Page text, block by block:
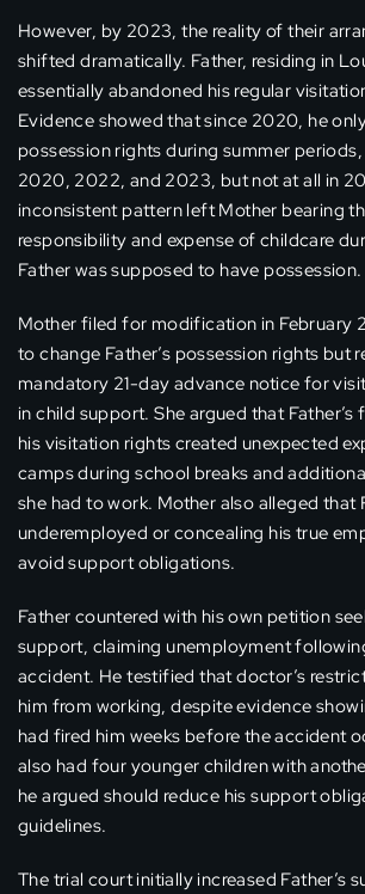
However, by 2023, the reality of their
shifted dramatically. Father, residing in
essentially abandoned his regular
Evidence showed that since 2020, he
possession rights during summer
2020, 2022, and 2023, but not at all in
inconsistent pattern left Mother bearing
responsibility and expense of childcare
Father was supposed to have possession.
Mother filed for modification in February
to change Father’s possession rights but
mandatory 21-day advance notice for
in child support. She argued that Father’s
his visitation rights created unexpected
camps during school breaks and
she had to work. Mother also alleged that
underemployed or concealing his true
avoid support obligations.
Father countered with his own petition
support, claiming unemployment
accident. He testified that doctor’s
him from working, despite evidence
had fired him weeks before the accident
also had four younger children with
he argued should reduce his support
guidelines.
The trial court initially increased Father’s